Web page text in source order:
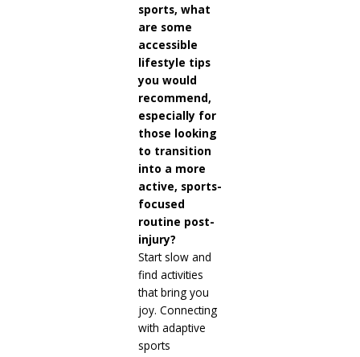
sports, what
are some
accessible
lifestyle tips
you would
recommend,
especially for
those looking
to transition
into a more
active, sports-
focused
routine post-
injury?
Start slow and
find activities
that bring you
joy. Connecting
with adaptive
sports